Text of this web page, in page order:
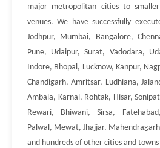
major metropolitan cities to
venues. We have successfully
Jodhpur, Mumbai, Bangalore,
Pune, Udaipur, Surat, Vadodara,
Indore, Bhopal, Lucknow, Kanpur,
Chandigarh, Amritsar, Ludhiana,
Ambala, Karnal, Rohtak, Hisar,
Rewari, Bhiwani, Sirsa,
Palwal, Mewat, Jhajjar,
and hundreds of other cities and towns